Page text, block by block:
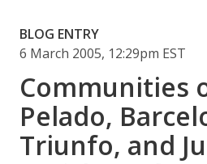
BLOG ENTRY
6 March 2005, 12:29pm EST
Communities
Pelado,
Triunfo, and